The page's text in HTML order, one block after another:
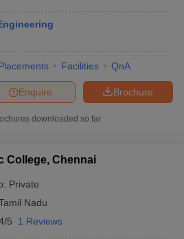
Facilities QnA
Brochure
Enquire
downloaded so far
College, Chennai
Private
Nadu
5 1 Reviews